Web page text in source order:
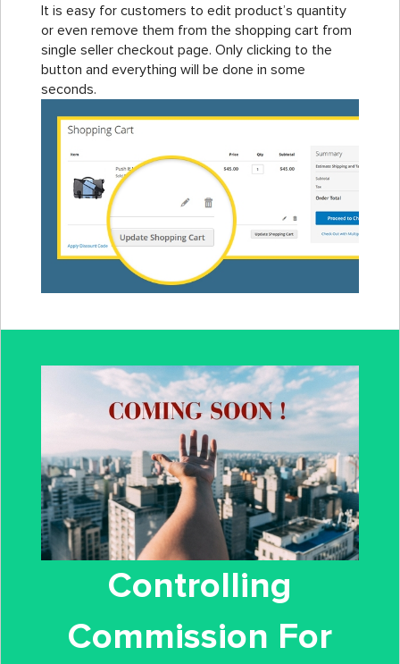
It is easy for customers to edit product’s quantity
or even remove them from the shopping cart from
single seller checkout page. Only clicking to the
button and everything will be done in some
seconds.
Controlling
Commission For